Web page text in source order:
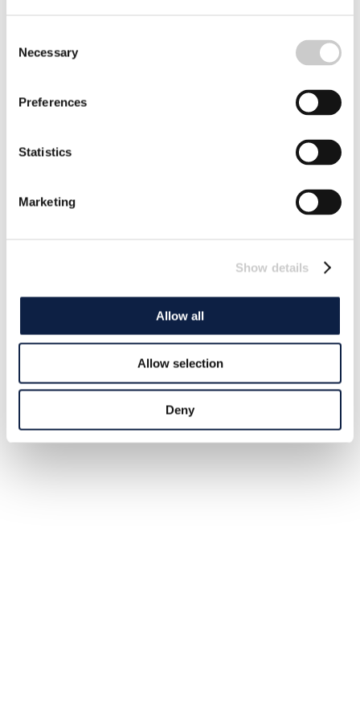
Selection
Necessary
Preferences
Statistics
Marketing
Show details
Allow all
Allow selection
Deny